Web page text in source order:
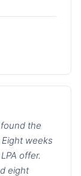
the
weeks
offer.
eight